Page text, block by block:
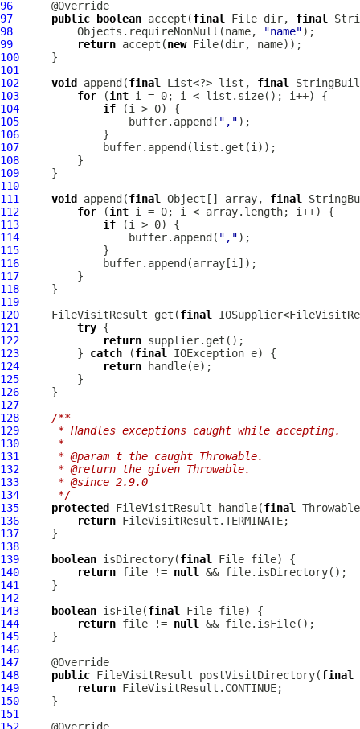
96
97
public boolean accept(final File dir, final
98
          Objects.requireNonNull(name,
"name"
99
return accept(new
100
101
102
void append(final List<?> list, final
103
for (int
104
if
105
                 buffer.append(
","
106
107
108
109
110
111
void append(final Object[] array, final
112
for (int
113
if
114
                 buffer.append(
","
115
116
117
118
119
120
     FileVisitResult get(
final
121
try
122
return
123
         }
catch (final
124
return
125
126
127
128
/**
129
     * Handles exceptions caught while accepting.
130
     *
131
     * @param t the caught Throwable.
132
     * @return the given Throwable.
133
     * @since 2.9.0
134
     */
135
protected FileVisitResult handle(final
136
return
137
138
139
boolean isDirectory(final
140
return file != null
141
142
143
boolean isFile(final
144
return file != null
145
146
147
148
public FileVisitResult postVisitDirectory(final
149
return
150
151